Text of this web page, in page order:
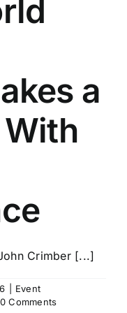
a
Crimber [...]
Event
0 Comments